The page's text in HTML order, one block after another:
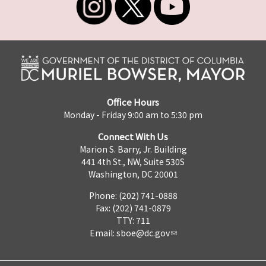
Office Hours
Monday - Friday 9:00 am to 5:30 pm
Connect With Us
Marion S. Barry, Jr. Building
441 4th St., NW, Suite 530S
Washington, DC 20001
Phone: (202) 741-0888
Fax: (202) 741-0879
TTY: 711
Email: sboe@dc.gov